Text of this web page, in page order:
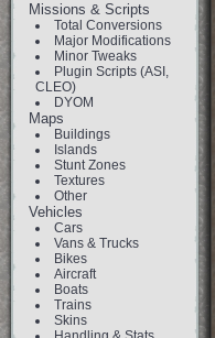
Missions & Scripts
Total Conversions
Major Modifications
Minor Tweaks
Plugin Scripts (ASI,
CLEO)
DYOM
Maps
Buildings
Islands
Stunt Zones
Textures
Other
Vehicles
Cars
Vans & Trucks
Bikes
Aircraft
Boats
Trains
Skins